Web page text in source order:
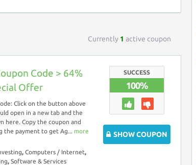
Currently 1 active coupon
Code > 64%
Offer
Click on the button above
open in a new tab and the
here. Copy the coupon and
the payment to get Ag... more
, Computers / Internet,
, Software & Services
SUCCESS
100%
SHOW COUPON